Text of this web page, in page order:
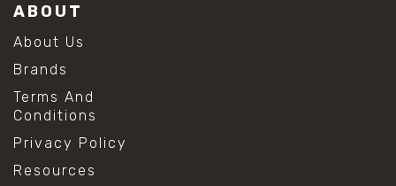
ABOUT
About Us
Brands
Terms And
Conditions
Privacy Policy
Resources